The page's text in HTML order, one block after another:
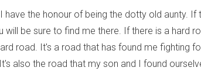
have the honour of being the dotty old aunty. If
will be sure to find me there. If there is a hard
road. It's a road that has found me fighting
also the road that my son and I found